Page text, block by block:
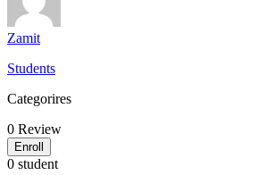
Zamit
Students
Categorires
0 Review
Enroll
0 student